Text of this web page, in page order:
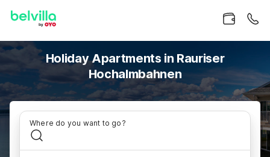
Holiday Apartments in Rauriser
Hochalmbahnen
Where do you want to go?